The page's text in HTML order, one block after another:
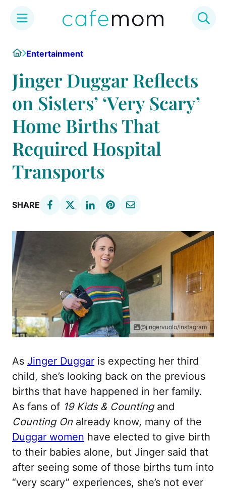
content
HomeEntertainment
Jinger Duggar Reflects
on Sisters’ ‘Very Scary’
Home Births That
Required Hospital
Transports
SHARE
@jingervuolo/Instagram
As Jinger Duggar is expecting her third
child, she’s looking back on the previous
births that have happened in her family.
As fans of 19 Kids & Counting and
Counting On already know, many of the
Duggar women have elected to give birth
to their babies alone, but Jinger said that
after seeing some of those births turn into
“very scary” experiences, she’s not ever